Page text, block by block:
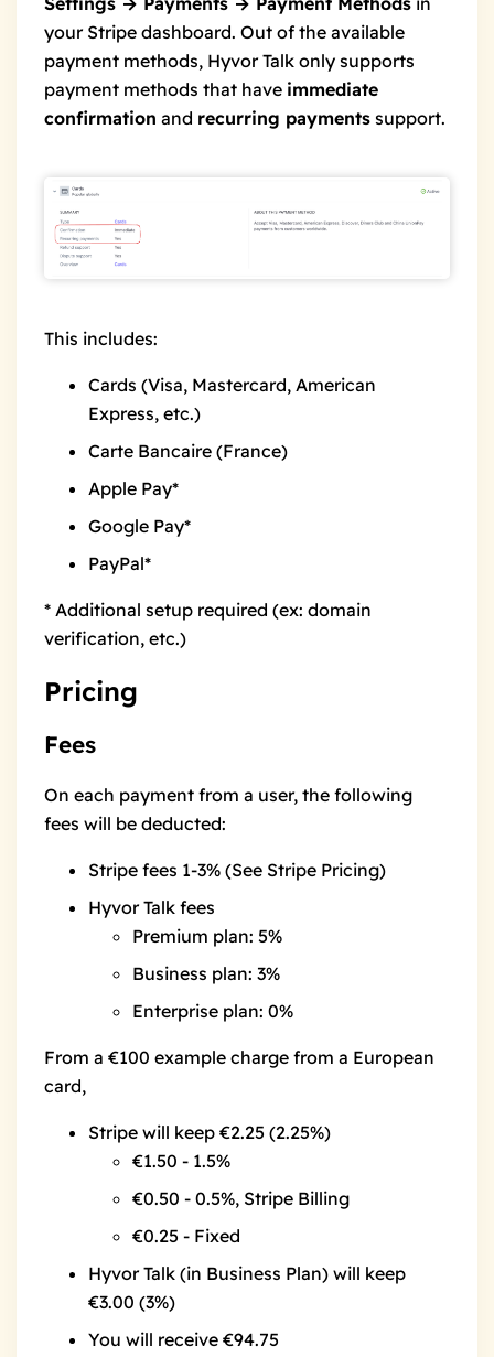
your Stripe dashboard. Out of the available
payment methods, Hyvor Talk only supports
payment methods that have immediate
confirmation and recurring payments support.
This includes:
Cards (Visa, Mastercard, American
Express, etc.)
Carte Bancaire (France)
Apple Pay*
Google Pay*
PayPal*
* Additional setup required (ex: domain
verification, etc.)
Pricing
Fees
On each payment from a user, the following
fees will be deducted:
Stripe fees 1-3% (See Stripe Pricing)
Hyvor Talk fees
Premium plan: 5%
Business plan: 3%
Enterprise plan: 0%
From a €100 example charge from a European
card,
Stripe will keep €2.25 (2.25%)
€1.50 - 1.5%
€0.50 - 0.5%, Stripe Billing
€0.25 - Fixed
Hyvor Talk (in Business Plan) will keep
€3.00 (3%)
You will receive €94.75